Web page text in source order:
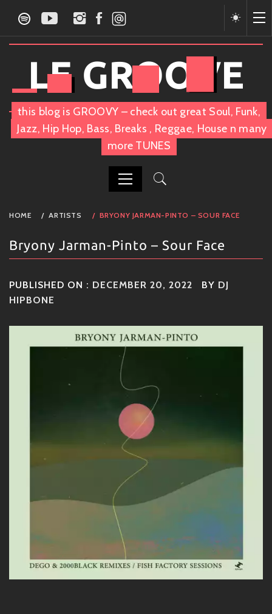
content
LE GROOVE
this blog is GROOVY – check out great Soul, Funk,
Jazz, Hip Hop, Bass, Breaks , Reggae, House n many
more TUNES
PRIMARY
MENU
HOME ARTISTS BRYONY JARMAN-PINTO – SOUR FACE
Bryony Jarman-Pinto – Sour Face
PUBLISHED ON : DECEMBER 20, 2022 BY DJ
HIPBONE